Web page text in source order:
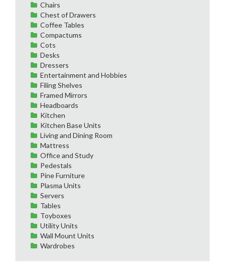
Chairs
Chest of Drawers
Coffee Tables
Compactums
Cots
Desks
Dressers
Entertainment and Hobbies
Filing Shelves
Framed Mirrors
Headboards
Kitchen
Kitchen Base Units
Living and Dining Room
Mattress
Office and Study
Pedestals
Pine Furniture
Plasma Units
Servers
Tables
Toyboxes
Utility Units
Wall Mount Units
Wardrobes